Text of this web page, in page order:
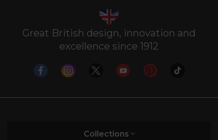
Great British design, innovation and
excellence since 1912
Collections